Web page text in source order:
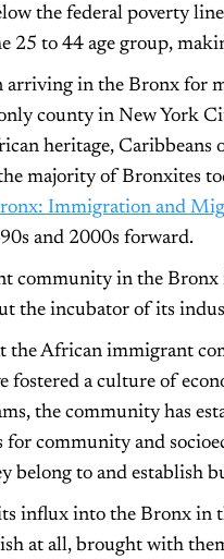
the federal poverty
25 to 44 age group,
arriving in the Bronx for
county in New York
heritage,
majority of Bronxites
Immigration and
and 2000s forward.
community in the
the incubator of its
African immigrant
fostered a culture of
the community has
for community and
belong to and establish
influx into the Bronx in
at all, brought with